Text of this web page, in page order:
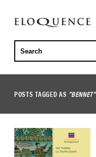
ELOQUENCE
CLASSICS
POSTS TAGGED AS "BENNET"